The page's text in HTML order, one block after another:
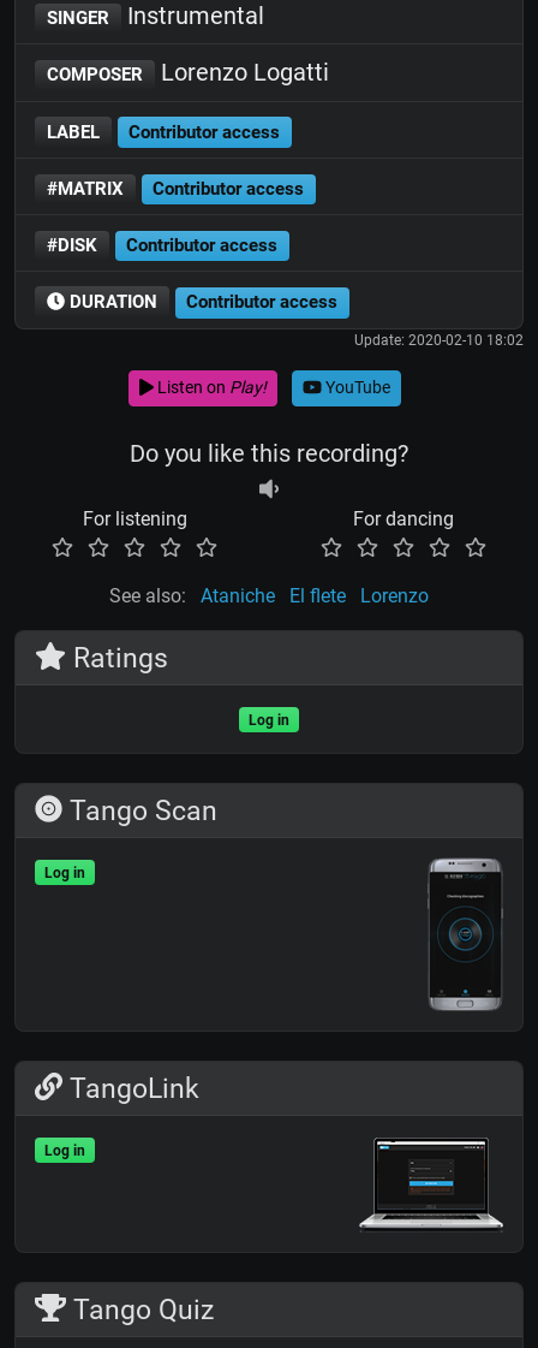
SINGER Instrumental
COMPOSER Lorenzo Logatti
LABEL Contributor access
#MATRIX Contributor access
#DISK Contributor access
DURATION Contributor access
Update: 2020-02-10 18:02
Listen on Play! YouTube
Do you like this recording?
For listening For dancing
See also: Ataniche El flete Lorenzo
Ratings
Log in
Tango Scan
Log in
TangoLink
Log in
Tango Quiz